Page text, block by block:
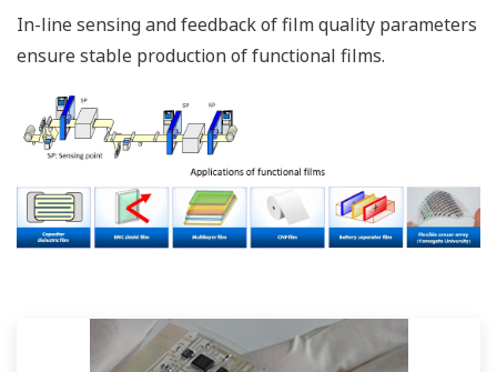
In-line sensing and feedback of film quality parameters
ensure stable production of functional films.